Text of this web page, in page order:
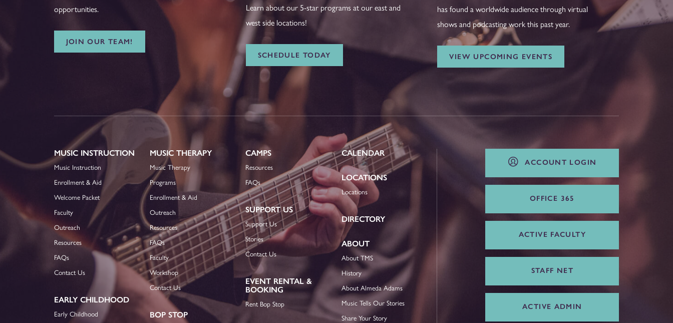
opportunities.
JOIN OUR TEAM!
Learn about our 5-star programs at our east and
west side locations!
SCHEDULE TODAY
has found a worldwide audience through virtual
shows and podcasting work this past year.
VIEW UPCOMING EVENTS
MUSIC INSTRUCTION
Music Instruction
Enrollment & Aid
Welcome Packet
Faculty
Outreach
Resources
FAQs
Contact Us
EARLY CHILDHOOD
Early Childhood
MUSIC THERAPY
Music Therapy
Programs
Enrollment & Aid
Outreach
Resources
FAQs
Faculty
Workshop
Contact Us
BOP STOP
CAMPS
Resources
FAQs
SUPPORT US
Support Us
Stories
Contact Us
EVENT RENTAL &
BOOKING
Rent Bop Stop
CALENDAR
LOCATIONS
Locations
DIRECTORY
ABOUT
About TMS
History
About Almeda Adams
Music Tells Our Stories
Share Your Story
ACCOUNT LOGIN
OFFICE 365
ACTIVE FACULTY
STAFF NET
ACTIVE ADMIN